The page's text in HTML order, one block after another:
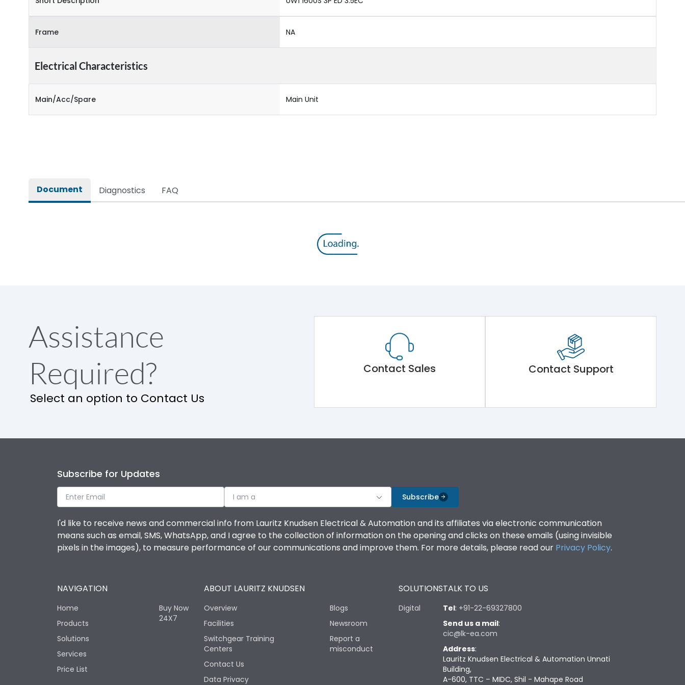
Frame NA
Electrical Characteristics
Main/Acc/Spare Main Unit
Document Diagnostics FAQ
Assistance
Required?
Select an option to Contact Us
Contact Sales Contact Support
Subscribe for Updates
I am a Subscribe
I'd like to receive news and commercial info from Lauritz Knudsen Electrical & Automation and its affiliates via electronic communication
means such as email, SMS, WhatsApp, and I agree to the collection of information on the opening and clicks on these emails (using invisible
pixels in the images), to measure performance of our communications and improve them. For more details, please read our Privacy Policy.
NAVIGATION
Home
Products
Solutions
Services
Price List
Buy Now
24X7
ABOUT LAURITZ KNUDSEN
Overview
Facilities
Switchgear Training
Centers
Contact Us
Data Privacy
Blogs
Newsroom
Report a
misconduct
SOLUTIONS
Digital
TALK TO US
Tel: +91-22-69327800
Send us a mail:
cic@lk-ea.com
Address:
Lauritz Knudsen Electrical & Automation Unnati
Building,
A-600, TTC – MIDC, Shil - Mahape Road